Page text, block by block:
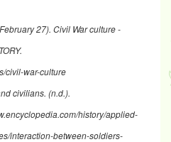
27). Civil War culture -
civil-war-culture
civilians. (n.d.).
history/applied-
interaction-between-soldiers-